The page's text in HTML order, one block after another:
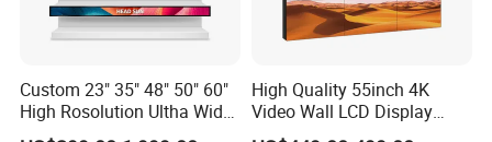
Custom 23" 35" 48" 50" 60"
High Rosolution Ultha Wide
Monitor Ad Player LCD
High Quality 55inch 4K
Video Wall LCD Display
Screen Panel Splicing Unit